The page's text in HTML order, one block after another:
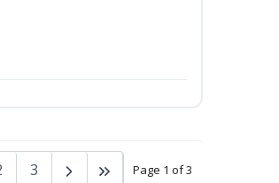
Page 1 of 3
3